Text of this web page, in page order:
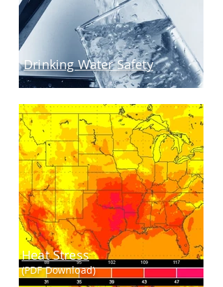
Drinking Water Safety
Heat Stress
(PDF Download)